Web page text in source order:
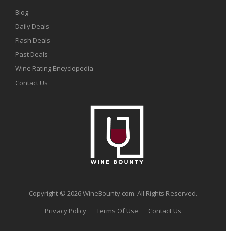
Blog
Daily Deals
Flash Deals
Past Deals
Wine Rating Encyclopedia
Contact Us
Copyright © 2026 WineBounty.com. All Rights Reserved.
Privacy Policy
Terms Of Use Contact Us